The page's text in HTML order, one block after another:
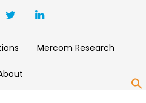
Mercom Research